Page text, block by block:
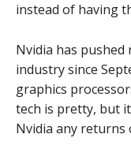
instead of having
Nvidia has pushed
industry since
graphics
tech is pretty, but
Nvidia any returns